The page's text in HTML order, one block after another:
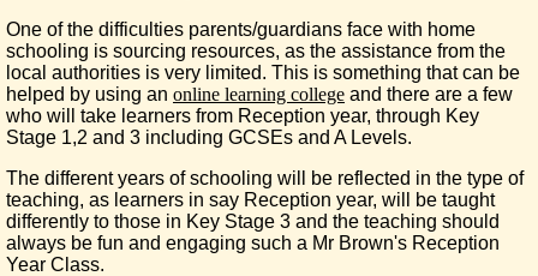
One of the difficulties parents/guardians face with home
schooling is sourcing resources, as the assistance from the
local authorities is very limited. This is something that can be
helped by using an online learning college and there are a few
who will take learners from Reception year, through Key
Stage 1,2 and 3 including GCSEs and A Levels.
The different years of schooling will be reflected in the type of
teaching, as learners in say Reception year, will be taught
differently to those in Key Stage 3 and the teaching should
always be fun and engaging such a Mr Brown's Reception
Year Class.